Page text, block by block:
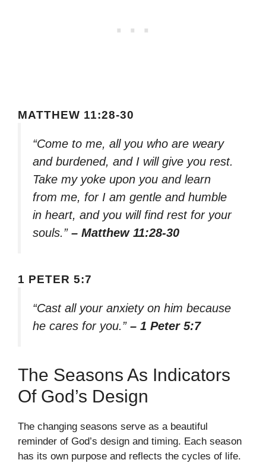
MATTHEW 11:28-30
“Come to me, all you who are weary
and burdened, and I will give you rest.
Take my yoke upon you and learn
from me, for I am gentle and humble
in heart, and you will find rest for your
souls.” – Matthew 11:28-30
1 PETER 5:7
“Cast all your anxiety on him because
he cares for you.” – 1 Peter 5:7
The Seasons As Indicators
Of God’s Design
The changing seasons serve as a beautiful
reminder of God’s design and timing. Each season
has its own purpose and reflects the cycles of life.